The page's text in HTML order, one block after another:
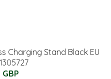
Charging Stand Black EU